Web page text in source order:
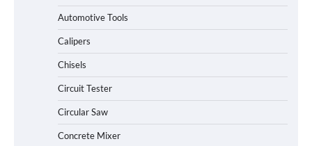
Automotive Tools
Calipers
Chisels
Circuit Tester
Circular Saw
Concrete Mixer